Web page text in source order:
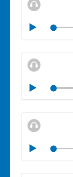
Play
Mute
Play
Mute
Play
Mute